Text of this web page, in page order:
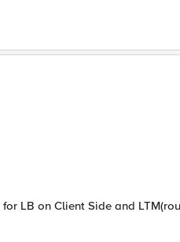
LB on Client Side and